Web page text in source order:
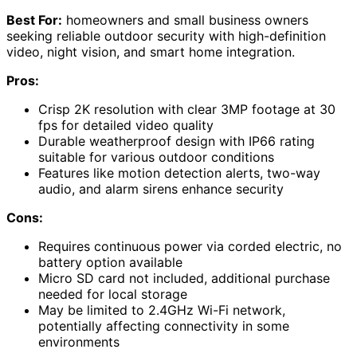
Best For: homeowners and small business owners
seeking reliable outdoor security with high-definition
video, night vision, and smart home integration.
Pros:
Crisp 2K resolution with clear 3MP footage at 30
fps for detailed video quality
Durable weatherproof design with IP66 rating
suitable for various outdoor conditions
Features like motion detection alerts, two-way
audio, and alarm sirens enhance security
Cons:
Requires continuous power via corded electric, no
battery option available
Micro SD card not included, additional purchase
needed for local storage
May be limited to 2.4GHz Wi-Fi network,
potentially affecting connectivity in some
environments